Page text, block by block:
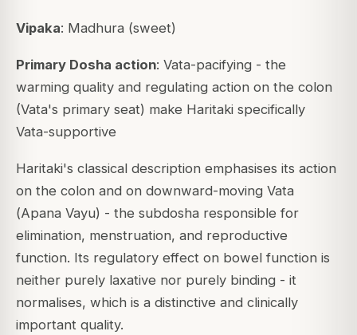
Vipaka: Madhura (sweet)
Primary Dosha action: Vata-pacifying - the
warming quality and regulating action on the colon
(Vata's primary seat) make Haritaki specifically
Vata-supportive
Haritaki's classical description emphasises its action
on the colon and on downward-moving Vata
(Apana Vayu) - the subdosha responsible for
elimination, menstruation, and reproductive
function. Its regulatory effect on bowel function is
neither purely laxative nor purely binding - it
normalises, which is a distinctive and clinically
important quality.